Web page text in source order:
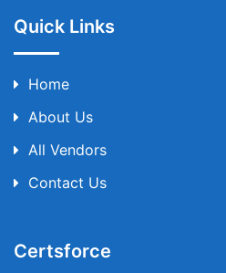
Quick Links
Home
About Us
All Vendors
Contact Us
Certsforce